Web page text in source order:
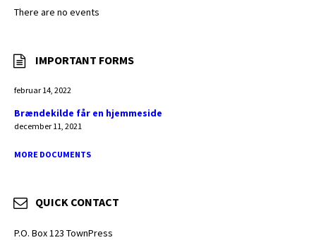
There are no events
IMPORTANT FORMS
februar 14, 2022
Brændekilde får en hjemmeside
december 11, 2021
MORE DOCUMENTS
QUICK CONTACT
P.O. Box 123 TownPress